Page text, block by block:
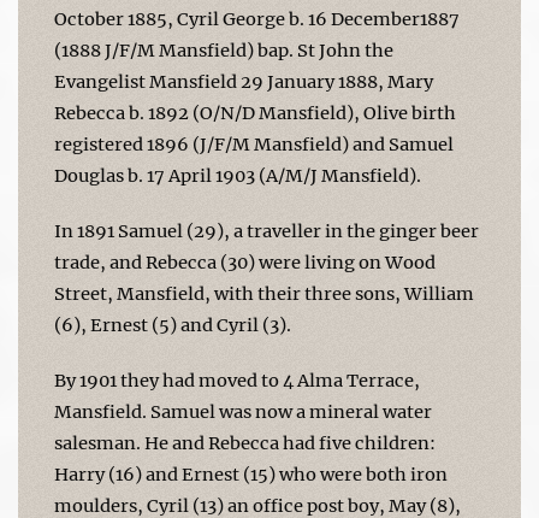
October 1885, Cyril George b. 16 December1887
(1888 J/F/M Mansfield) bap. St John the
Evangelist Mansfield 29 January 1888, Mary
Rebecca b. 1892 (O/N/D Mansfield), Olive birth
registered 1896 (J/F/M Mansfield) and Samuel
Douglas b. 17 April 1903 (A/M/J Mansfield).
In 1891 Samuel (29), a traveller in the ginger beer
trade, and Rebecca (30) were living on Wood
Street, Mansfield, with their three sons, William
(6), Ernest (5) and Cyril (3).
By 1901 they had moved to 4 Alma Terrace,
Mansfield. Samuel was now a mineral water
salesman. He and Rebecca had five children:
Harry (16) and Ernest (15) who were both iron
moulders, Cyril (13) an office post boy, May (8),